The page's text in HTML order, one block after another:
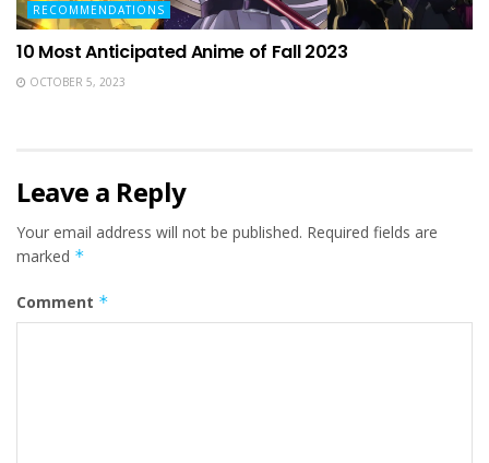
RECOMMENDATIONS
10 Most Anticipated Anime of Fall 2023
OCTOBER 5, 2023
Leave a Reply
Your email address will not be published. Required fields are
marked *
Comment *